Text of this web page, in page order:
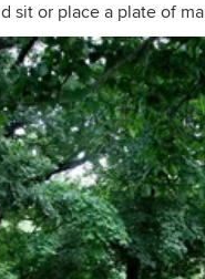
sit or place a plate of